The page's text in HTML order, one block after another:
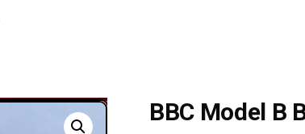
BBC Model B